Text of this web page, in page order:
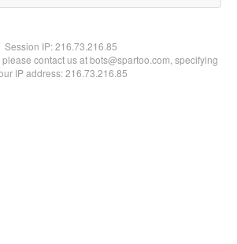
Session IP:216.73.216.85
contact us at bots@spartoo.com, specifying
IP address: 216.73.216.85